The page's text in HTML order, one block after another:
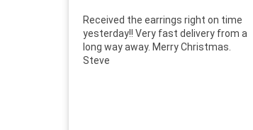
Received the earrings right on time
yesterday!! Very fast delivery from a
long way away. Merry Christmas.
Steve